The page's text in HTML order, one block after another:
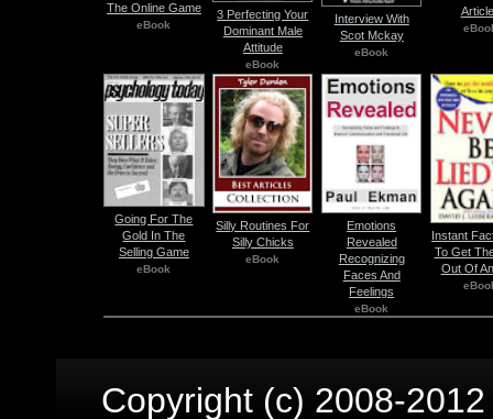
The Online Game
eBook
3 Perfecting Your
Dominant Male
Attitude
eBook
Interview With
Scot Mckay
eBook
Going For The
Gold In The
Selling Game
eBook
Silly Routines For
Silly Chicks
eBook
Emotions
Revealed
Recognizing
Faces And
Feelings
eBook
Instant
To Get
Out Of
Copyright (c) 2008-